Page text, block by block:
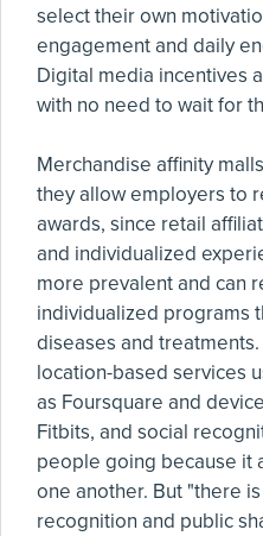
select their own
engagement and daily
Digital media incentives
with no need to wait for
Merchandise affinity
they allow employers to
awards, since retail
and individualized
more prevalent and can
individualized programs
diseases and
location-based services
as Foursquare and
Fitbits, and social
people going because it
one another. But "there
recognition and public